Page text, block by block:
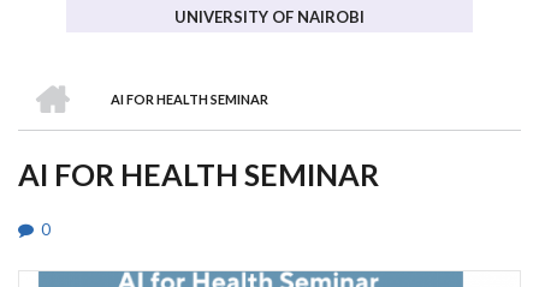
UNIVERSITY OF NAIROBI
BREADCRUMB
AI FOR HEALTH SEMINAR
AI FOR HEALTH SEMINAR
0